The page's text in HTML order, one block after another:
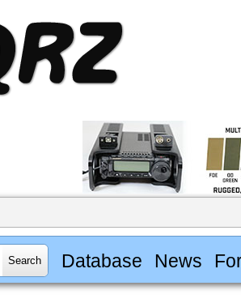
Database News